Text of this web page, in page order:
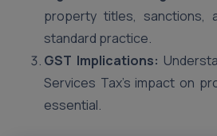
property titles, sanctions,
standard practice.
GST Implications:
Services Tax’s impact on
essential.